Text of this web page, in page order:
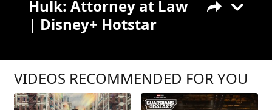
Hulk: Attorney at Law
| Disney+ Hotstar
VIDEOS RECOMMENDED FOR YOU